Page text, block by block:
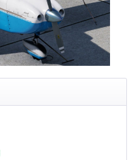
X-Plane.org - Cessna 172M